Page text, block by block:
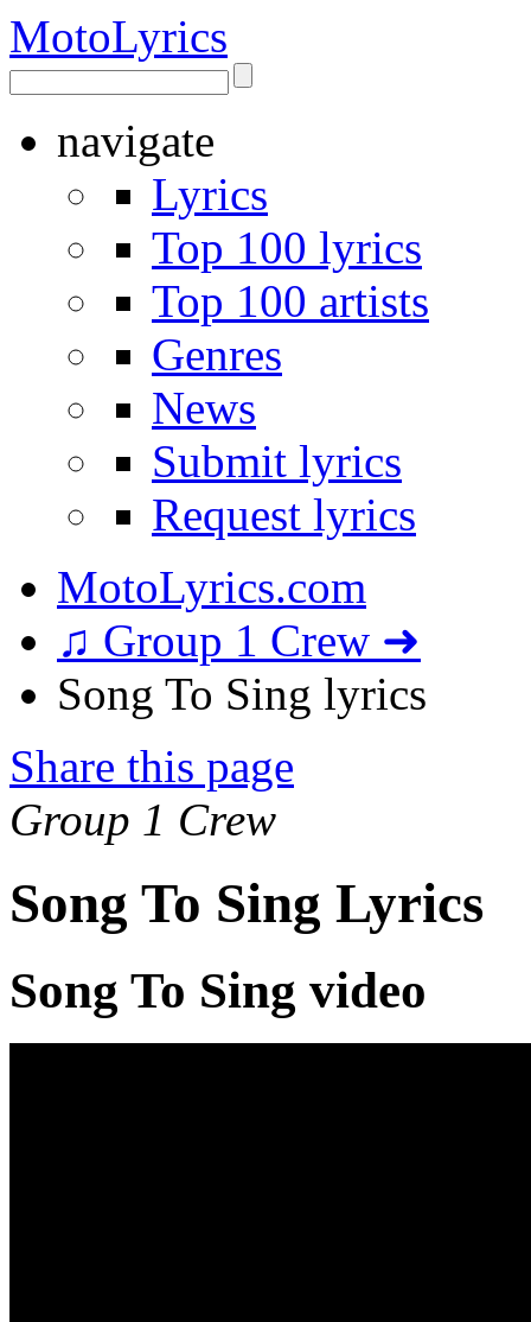
MotoLyrics
navigate
Lyrics
Top 100 lyrics
Top 100 artists
Genres
News
Submit lyrics
Request lyrics
MotoLyrics.com
♫ Group 1 Crew ➜
Song To Sing lyrics
Share this page
Group 1 Crew
Song To Sing Lyrics
Song To Sing video